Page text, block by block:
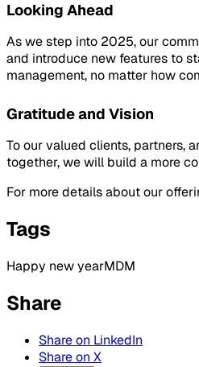
Looking Ahead
As we step into 2025, our
and introduce new features to
management, no matter how
Gratitude and Vision
To our valued clients, partners,
together, we will build a more
For more details about our
Tags
Happy new yearMDM
Share
Share on LinkedIn
Share on X